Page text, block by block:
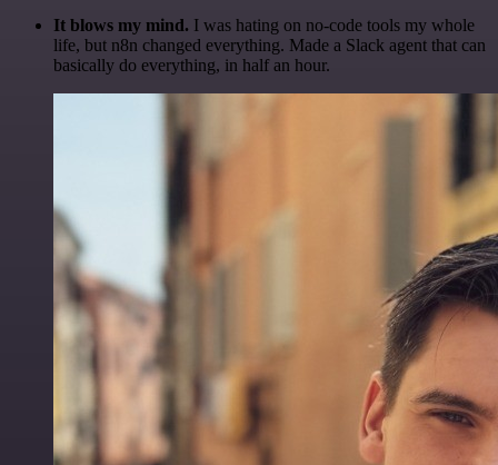
It blows my mind. I was hating on no-code tools my whole
life, but n8n changed everything. Made a Slack agent that can
basically do everything, in half an hour.